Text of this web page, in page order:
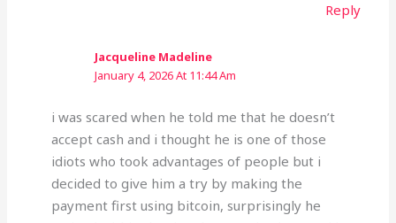
Reply
Jacqueline Madeline
January 4, 2026 At 11:44 Am
i was scared when he told me that he doesn’t
accept cash and i thought he is one of those
idiots who took advantages of people but i
decided to give him a try by making the
payment first using bitcoin, surprisingly he